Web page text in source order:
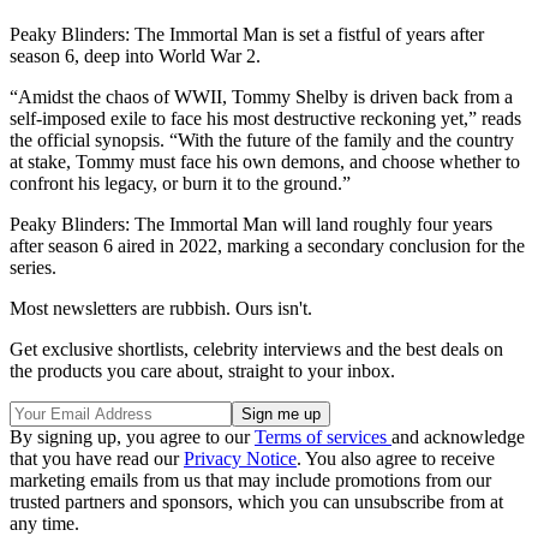
Peaky Blinders: The Immortal Man is set a fistful of years after
season 6, deep into World War 2.
“Amidst the chaos of WWII, Tommy Shelby is driven back from a
self-imposed exile to face his most destructive reckoning yet,” reads
the official synopsis. “With the future of the family and the country
at stake, Tommy must face his own demons, and choose whether to
confront his legacy, or burn it to the ground.”
Peaky Blinders: The Immortal Man will land roughly four years
after season 6 aired in 2022, marking a secondary conclusion for the
series.
Most newsletters are rubbish. Ours isn't.
Get exclusive shortlists, celebrity interviews and the best deals on
the products you care about, straight to your inbox.
By signing up, you agree to ourTerms of services and acknowledge
that you have read ourPrivacy Notice. You also agree to receive
marketing emails from us that may include promotions from our
trusted partners and sponsors, which you can unsubscribe from at
any time.